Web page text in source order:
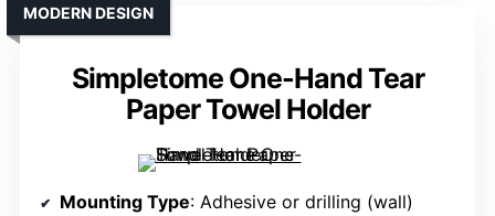
Simpletome One-Hand Tear
Paper Towel Holder
MODERN DESIGN
Mounting Type: Adhesive or drilling (wall)